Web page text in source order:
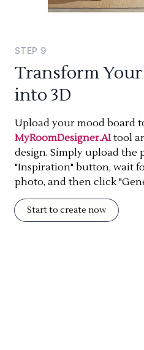
STEP 9
Transform
into 3D
Upload your mood board
MyRoomDesigner.AI tool
design. Simply upload the
"Inspiration" button, wait
photo, and then click
Start to create now